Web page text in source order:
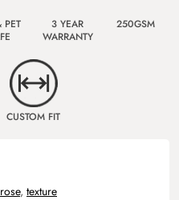
PET
3 YEAR
WARRANTY
250GSM
CUSTOM FIT
rose, texture